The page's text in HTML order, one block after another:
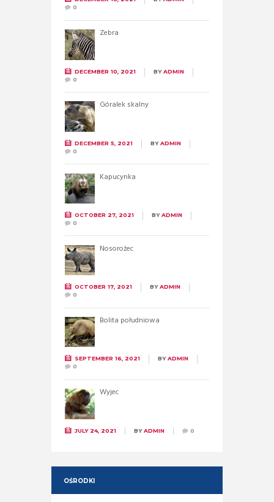
0
Zebra
DECEMBER 10, 2021 BYADMIN
0
Góralek skalny
DECEMBER 5, 2021 BYADMIN
0
Kapucynka
OCTOBER 27, 2021 BYADMIN
0
Nosorożec
OCTOBER 17, 2021 BYADMIN
0
Bolita południowa
SEPTEMBER 16, 2021 BYADMIN
0
Wyjec
JULY 24, 2021 BYADMIN 0
OŚRODKI